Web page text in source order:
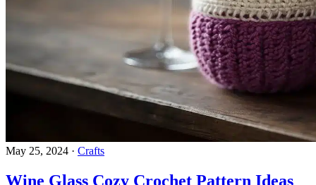
May 25, 2024 · Crafts
Wine Glass Cozy Crochet Pattern Ideas